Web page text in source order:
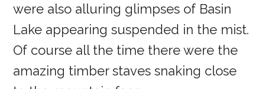
were also alluring glimpses of Basin
Lake appearing suspended in the mist.
Of course all the time there were the
amazing timber staves snaking close